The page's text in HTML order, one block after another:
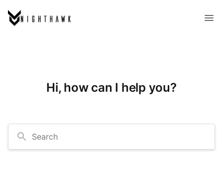
Hi, how can I help you?
Search